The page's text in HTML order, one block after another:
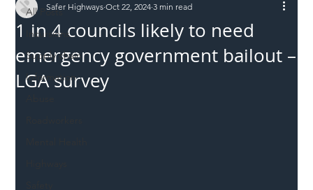
All Posts
Incursions
Supply chain
Information
1 in 4 councils likely to need
emergency government bailout –
LGA survey
Safer Highways Oct 22, 2024 3 min read